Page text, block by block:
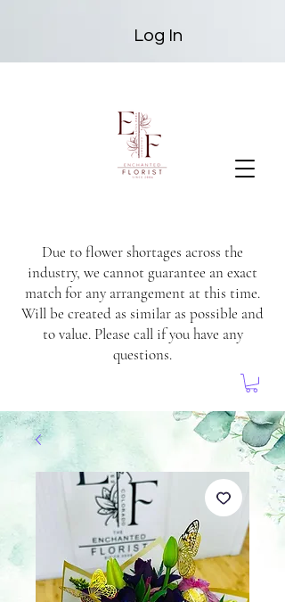
Due to flower shortages across the
industry, we cannot guarantee an exact
match for any arrangement at this time.
Will be created as similar as possible and
to value. Please call if you have any
questions.
Log In